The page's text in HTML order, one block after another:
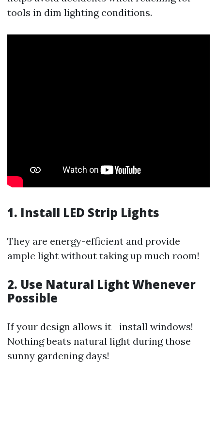
tools in dim lighting conditions.
1. Install LED Strip Lights
They are energy-efficient and provide
ample light without taking up much room!
2. Use Natural Light Whenever
Possible
If your design allows it—install windows!
Nothing beats natural light during those
sunny gardening days!